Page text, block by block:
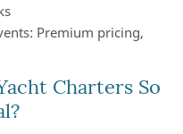
Premium pricing,
Charters So